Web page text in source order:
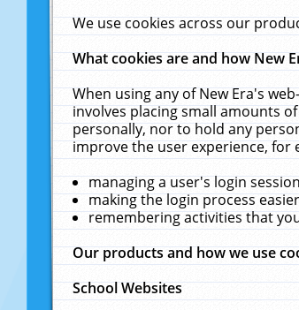
We use cookies across our
What cookies are and how New
When using any of New Era's
involves placing small amounts
personally, nor to hold any
improve the user experience, for
managing a user's login
making the login process easier
remembering activities that
Our products and how we use
School Websites